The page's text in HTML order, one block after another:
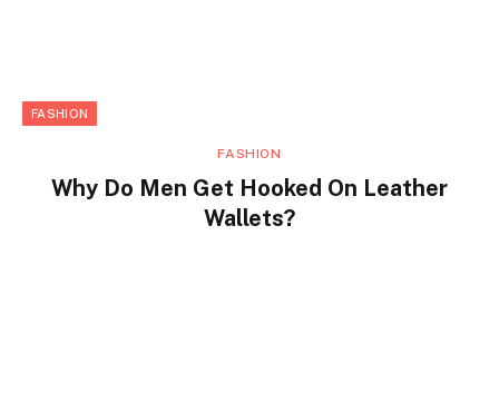
FASHION
FASHION
Why Do Men Get Hooked On Leather
Wallets?